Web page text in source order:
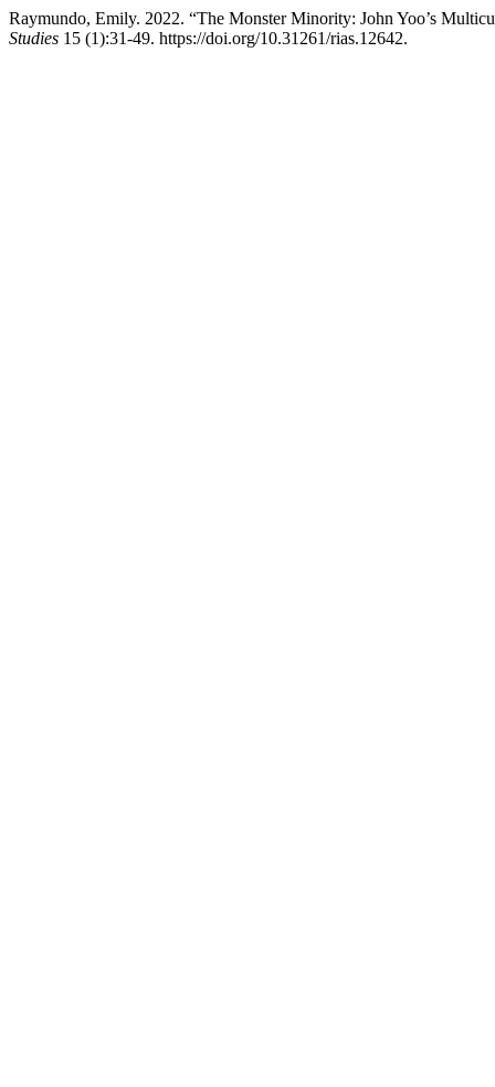
Raymundo, Emily. 2022. “The Monster Minority: John Yoo’s
Studies 15 (1):31-49. https://doi.org/10.31261/rias.12642.